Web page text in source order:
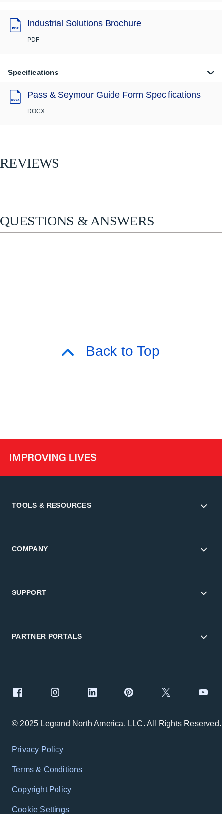
Industrial Solutions Brochure
PDF
Specifications
Pass & Seymour Guide Form Specifications
DOCX
REVIEWS
QUESTIONS & ANSWERS
Back to Top
TOOLS & RESOURCES
COMPANY
SUPPORT
PARTNER PORTALS
© 2025 Legrand North America, LLC. All Rights Reserved.
Privacy Policy
Terms & Conditions
Copyright Policy
Cookie Settings